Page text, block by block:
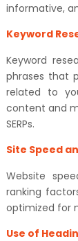
informative,
Keyword
Keyword
phrases that
related to
content and
SERPs.
Site Speed
Website
ranking
optimized for
Use of